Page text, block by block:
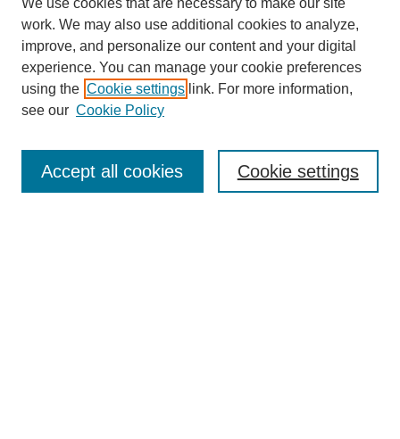
URES Home
FAQ's
Resources
Submit Presentation
Enter search terms:
We use cookies that are necessary to make our site
work. We may also use additional cookies to analyze,
improve, and personalize our content and your digital
experience. You can manage your cookie preferences
using the Cookie settings link. For more information,
see our Cookie Policy
Cookie settings
Accept all cookies